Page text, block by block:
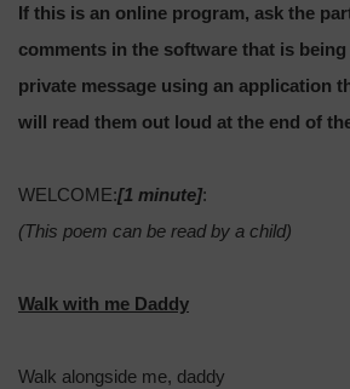
If this is an online program, ask the
comments in the software that is
private message using an application
will read them out loud at the end of
WELCOME:[1 minute]:
(This poem can be read by a child)
Walk with me Daddy
Walk alongside me, daddy